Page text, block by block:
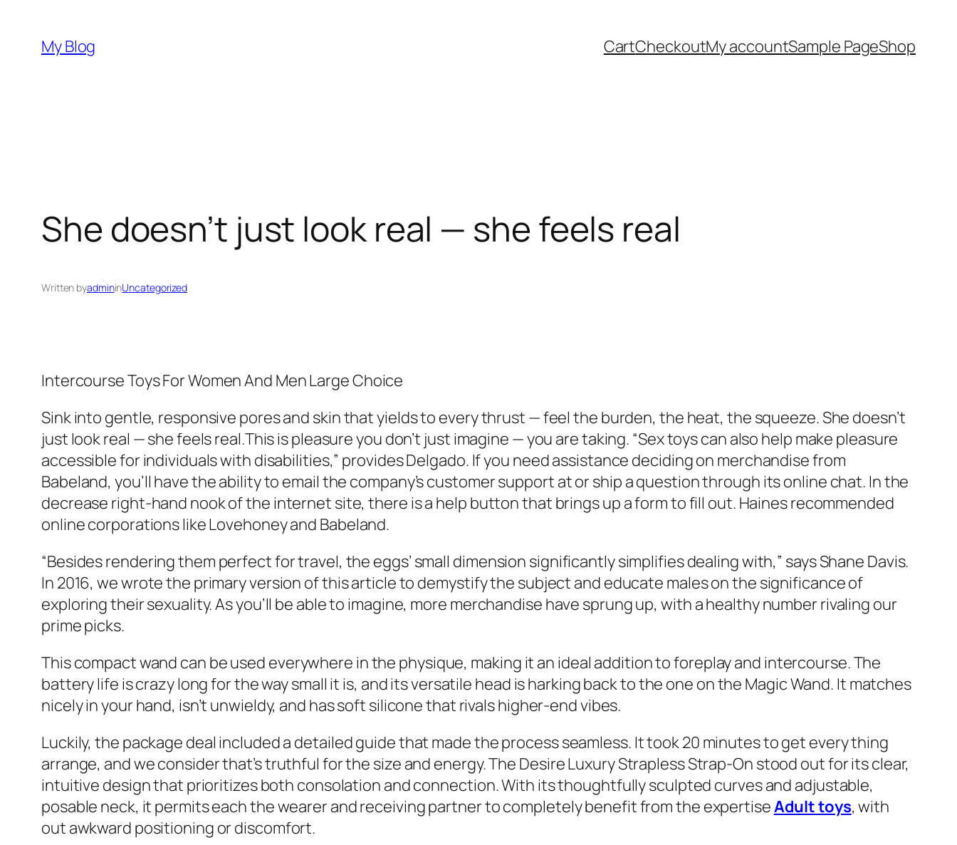
content
My Blog CartCheckoutMy accountSample PageShop
She doesn’t just look real — she feels real
Written byadmininUncategorized
Intercourse Toys For Women And Men Large Choice
Sink into gentle, responsive pores and skin that yields to every thrust — feel the burden, the heat, the squeeze. She doesn’t
just look real — she feels real.This is pleasure you don’t just imagine — you are taking. “Sex toys can also help make pleasure
accessible for individuals with disabilities,” provides Delgado. If you need assistance deciding on merchandise from
Babeland, you’ll have the ability to email the company’s customer support at or ship a question through its online chat. In the
decrease right-hand nook of the internet site, there is a help button that brings up a form to fill out. Haines recommended
online corporations like Lovehoney and Babeland.
“Besides rendering them perfect for travel, the eggs’ small dimension significantly simplifies dealing with,” says Shane Davis.
In 2016, we wrote the primary version of this article to demystify the subject and educate males on the significance of
exploring their sexuality. As you’ll be able to imagine, more merchandise have sprung up, with a healthy number rivaling our
prime picks.
This compact wand can be used everywhere in the physique, making it an ideal addition to foreplay and intercourse. The
battery life is crazy long for the way small it is, and its versatile head is harking back to the one on the Magic Wand. It matches
nicely in your hand, isn’t unwieldy, and has soft silicone that rivals higher-end vibes.
Luckily, the package deal included a detailed guide that made the process seamless. It took 20 minutes to get every thing
arrange, and we consider that’s truthful for the size and energy. The Desire Luxury Strapless Strap-On stood out for its clear,
intuitive design that prioritizes both consolation and connection. With its thoughtfully sculpted curves and adjustable,
posable neck, it permits each the wearer and receiving partner to completely benefit from the expertiseAdult toys, with
out awkward positioning or discomfort.